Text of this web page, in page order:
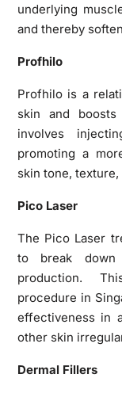
underlying
and thereby
Profhilo
Profhilo is a
skin and
involves
promoting a
skin tone,
Pico Laser
The Pico Laser
to break down
production.
procedure in
effectiveness in
other skin
Dermal Fillers